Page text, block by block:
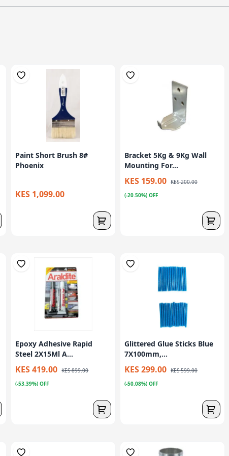
Paint Short Brush 8#
Phoenix
KES 1,099.00
Bracket 5Kg & 9Kg Wall
Mounting For...
KES 159.00 KES 200.00
(-20.50%) OFF
Epoxy Adhesive Rapid
Steel 2X15Ml A...
KES 419.00 KES 899.00
(-53.39%) OFF
Glittered Glue Sticks Blue
7X100mm,...
KES 299.00 KES 599.00
(-50.08%) OFF